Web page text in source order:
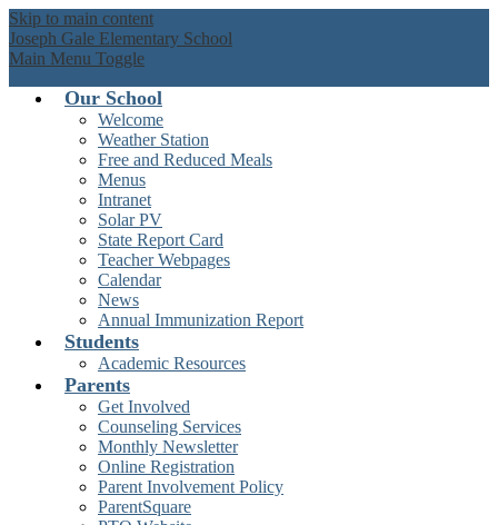
Skip to main content
Joseph Gale Elementary School
Main Menu Toggle
Our School
Welcome
Weather Station
Free and Reduced Meals
Menus
Intranet
Solar PV
State Report Card
Teacher Webpages
Calendar
News
Annual Immunization Report
Students
Academic Resources
Parents
Get Involved
Counseling Services
Monthly Newsletter
Online Registration
Parent Involvement Policy
ParentSquare